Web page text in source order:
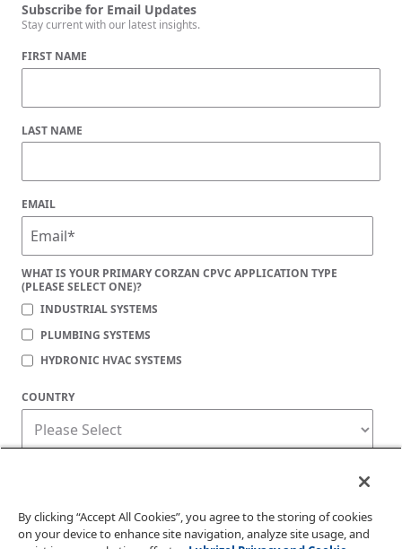
Subscribe for Email Updates
Stay current with our latest insights.
FIRST NAME
LAST NAME
EMAIL
WHAT IS YOUR PRIMARY CORZAN CPVC APPLICATION TYPE
(PLEASE SELECT ONE)?
INDUSTRIAL SYSTEMS
PLUMBING SYSTEMS
HYDRONIC HVAC SYSTEMS
COUNTRY
Corzan Material and Piping Solutions is committed to protecting your privacy. You
your privacy, check out ourPrivacy Policy.
By clicking “Accept All Cookies”, you agree to the storing of cookies
on your device to enhance site navigation, analyze site usage, and